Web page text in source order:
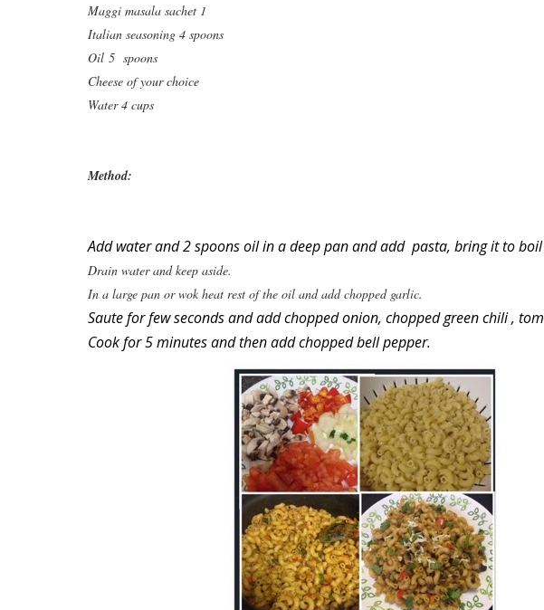
Maggi masala sachet 1
Italian seasoning 4 spoons
Oil 5 spoons
Cheese of your choice
Water 4 cups
Method:
Add water and 2 spoons oil in a deep pan and add pasta, bring it to
Drain water and keep aside.
In a large pan or wok heat rest of the oil and add chopped garlic.
Saute for few seconds and add chopped onion, chopped green chili ,
Cook for 5 minutes and then add chopped bell pepper.